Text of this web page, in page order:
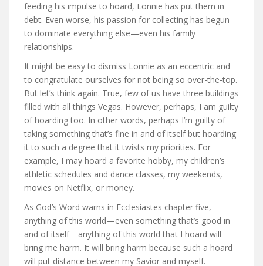
feeding his impulse to hoard, Lonnie has put them in
debt. Even worse, his passion for collecting has begun
to dominate everything else—even his family
relationships.
It might be easy to dismiss Lonnie as an eccentric and
to congratulate ourselves for not being so over-the-top.
But let’s think again. True, few of us have three buildings
filled with all things Vegas. However, perhaps, I am guilty
of hoarding too. In other words, perhaps I’m guilty of
taking something that’s fine in and of itself but hoarding
it to such a degree that it twists my priorities. For
example, I may hoard a favorite hobby, my children’s
athletic schedules and dance classes, my weekends,
movies on Netflix, or money.
As God’s Word warns in Ecclesiastes chapter five,
anything of this world—even something that’s good in
and of itself—anything of this world that I hoard will
bring me harm. It will bring harm because such a hoard
will put distance between my Savior and myself.